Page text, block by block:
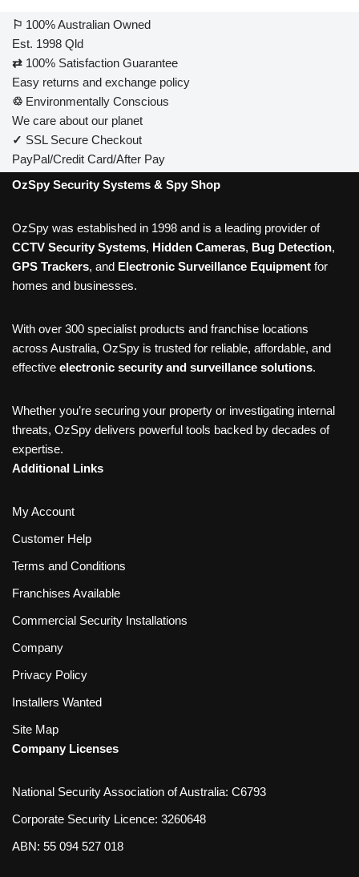
⚐ 100% Australian Owned
Est. 1998 Qld
⇄ 100% Satisfaction Guarantee
Easy returns and exchange policy
♲ Environmentally Conscious
We care about our planet
✓ SSL Secure Checkout
PayPal/Credit Card/After Pay
OzSpy Security Systems & Spy Shop
OzSpy was established in 1998 and is a leading provider of
CCTV Security Systems, Hidden Cameras, Bug Detection,
GPS Trackers, and Electronic Surveillance Equipment for
homes and businesses.
With over 300 specialist products and franchise locations
across Australia, OzSpy is trusted for reliable, affordable, and
effective electronic security and surveillance solutions.
Whether you’re securing your property or investigating internal
threats, OzSpy delivers powerful tools backed by decades of
expertise.
Additional Links
My Account
Customer Help
Terms and Conditions
Franchises Available
Commercial Security Installations
Company
Privacy Policy
Installers Wanted
Site Map
Company Licenses
National Security Association of Australia: C6793
Corporate Security Licence: 3260648
ABN: 55 094 527 018